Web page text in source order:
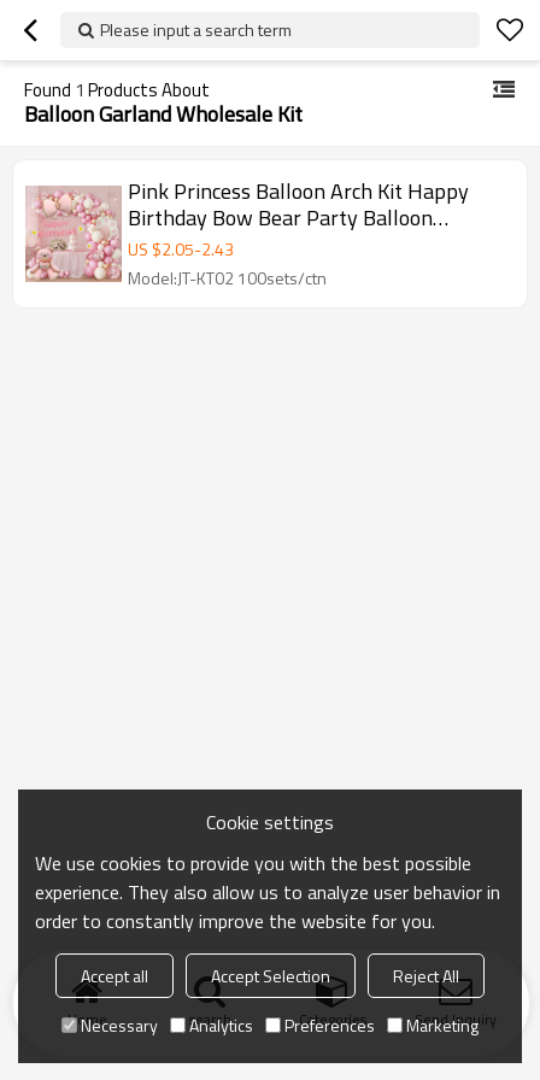
Please input a search term
Found 1 Products About
Balloon Garland Wholesale Kit
Pink Princess Balloon Arch Kit Happy
Birthday Bow Bear Party Balloon
Garland Set Wholesale
US $2.05-2.43
Model:JT-KT02 100sets/ctn
Home search Categories Send Inquiry
Cookie settings
We use cookies to provide you with the best possible
experience. They also allow us to analyze user behavior in
order to constantly improve the website for you.
Accept all Accept Selection
Reject All
Necessary
Analytics Preferences Marketing